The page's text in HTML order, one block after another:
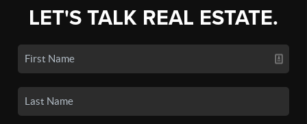
LET'S TALK REAL ESTATE.